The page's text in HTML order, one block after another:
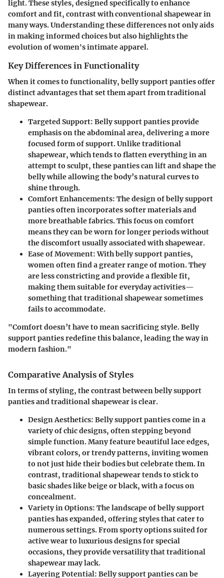
light. These styles, designed specifically to enhance
comfort and fit, contrast with conventional shapewear in
many ways. Understanding these differences not only aids
in making informed choices but also highlights the
evolution of women's intimate apparel.
Key Differences in Functionality
When it comes to functionality, belly support panties offer
distinct advantages that set them apart from traditional
shapewear.
Targeted Support: Belly support panties provide
emphasis on the abdominal area, delivering a more
focused form of support. Unlike traditional
shapewear, which tends to flatten everything in an
attempt to sculpt, these panties can lift and shape the
belly while allowing the body’s natural curves to
shine through.
Comfort Enhancements: The design of belly support
panties often incorporates softer materials and
more breathable fabrics. This focus on comfort
means they can be worn for longer periods without
the discomfort usually associated with shapewear.
Ease of Movement: With belly support panties,
women often find a greater range of motion. They
are less constricting and provide a flexible fit,
making them suitable for everyday activities—
something that traditional shapewear sometimes
fails to accommodate.
"Comfort doesn’t have to mean sacrificing style. Belly
support panties redefine this balance, leading the way in
modern fashion."
Comparative Analysis of Styles
In terms of styling, the contrast between belly support
panties and traditional shapewear is clear.
Design Aesthetics: Belly support panties come in a
variety of chic designs, often stepping beyond
simple function. Many feature beautiful lace edges,
vibrant colors, or trendy patterns, inviting women
to not just hide their bodies but celebrate them. In
contrast, traditional shapewear tends to stick to
basic shades like beige or black, with a focus on
concealment.
Variety in Options: The landscape of belly support
panties has expanded, offering styles that cater to
numerous settings. From sporty options suited for
active wear to luxurious designs for special
occasions, they provide versatility that traditional
shapewear may lack.
Layering Potential: Belly support panties can be